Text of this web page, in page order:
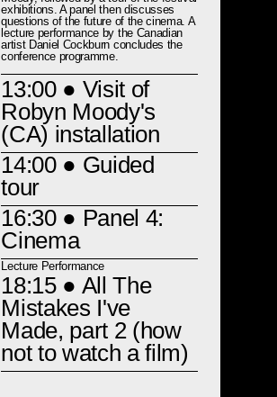
exhibitions. A panel then discusses
questions of the future of the cinema. A
lecture performance by the Canadian
artist Daniel Cockburn concludes the
conference programme.
13:00● Visit of
Robyn Moody's
(CA) installation
14:00● Guided
tour
16:30● Panel 4:
Cinema
Lecture Performance
18:15● All The
Mistakes I've
Made, part 2 (how
not to watch a film)